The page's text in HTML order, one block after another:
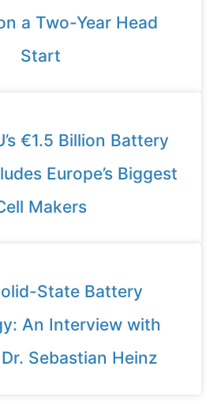
a Two-Year Head
Start
€1.5 Billion Battery
Europe’s Biggest
Makers
State Battery
An Interview with
Dr. Sebastian Heinz